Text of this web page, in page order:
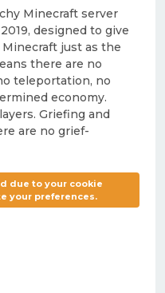
Minecraft server
designed to give
just as the
there are no
teleportation, no
economy.
Griefing and
are no grief-
due to your cookie
your preferences.